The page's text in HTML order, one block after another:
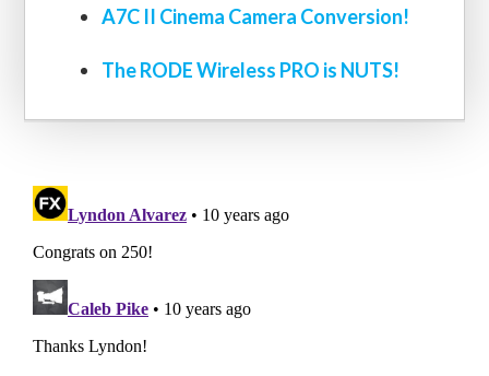
A7C II Cinema Camera Conversion!
The RODE Wireless PRO is NUTS!